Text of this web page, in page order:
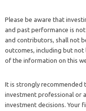
Please be aware that
and past performance is
and contributors, shall not
outcomes, including but
of the information on this
It is strongly recommended
investment professional or
investment decisions. Your